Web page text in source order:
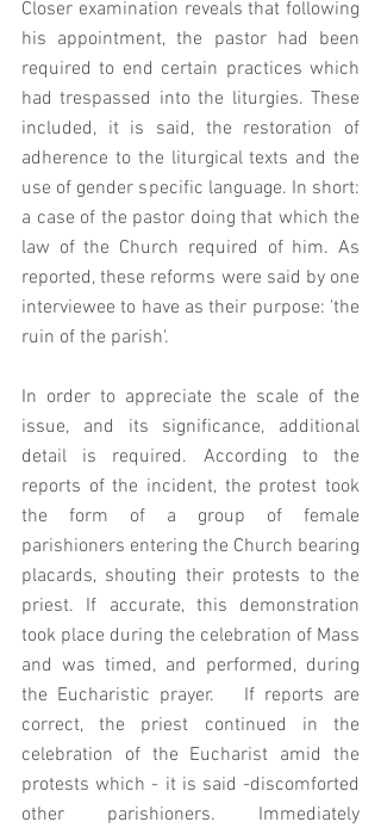
Closer examination reveals that following
his appointment, the pastor had been
required to end certain practices which
had trespassed into the liturgies. These
included, it is said, the restoration of
adherence to the liturgical texts and the
use of gender specific language. In short:
a case of the pastor doing that which the
law of the Church required of him. As
reported, these reforms were said by one
interviewee to have as their purpose: 'the
ruin of the parish'.
In order to appreciate the scale of the
issue, and its significance, additional
detail is required. According to the
reports of the incident, the protest took
the form of a group of female
parishioners entering the Church bearing
placards, shouting their protests to the
priest. If accurate, this demonstration
took place during the celebration of Mass
and was timed, and performed, during
the Eucharistic prayer.   If reports are
correct, the priest continued in the
celebration of the Eucharist amid the
protests which - it is said -discomforted
other parishioners. Immediately